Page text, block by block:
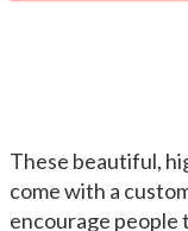
These beautiful,
come with a
encourage people